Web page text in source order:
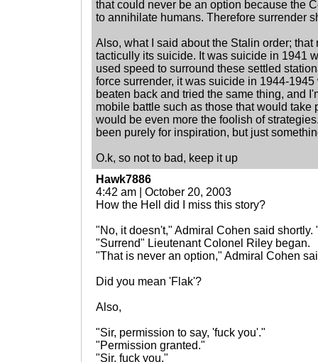
that could never be an option because the
to annihilate humans. Therefore surrender
Also, what I said about the Stalin order;
tacticully its suicide. It was suicide in 1941
used speed to surround these settled
force surrender, it was suicide in 1944-
beaten back and tried the same thing, and
mobile battle such as those that would take
would be even more the foolish of
been purely for inspiration, but just
O.k, so not to bad, keep it up
Hawk7886
4:42 am | October 20, 2003
How the Hell did I miss this story?
"No, it doesn't," Admiral Cohen said shortly.
"Surrend" Lieutenant Colonel Riley began.
"That is never an option," Admiral Cohen
Did you mean 'Flak'?
Also,
"Sir, permission to say, 'fuck you'."
"Permission granted."
"Sir, fuck you."